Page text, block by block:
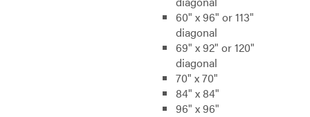
60" x 96" or 113"
diagonal
69" x 92" or 120"
diagonal
70" x 70"
84" x 84"
96" x 96"